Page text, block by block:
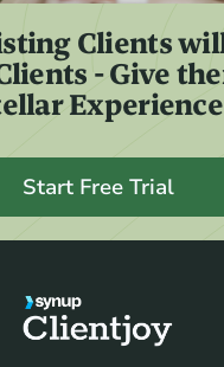
Clients
- Give
Experience
Start Free Trial